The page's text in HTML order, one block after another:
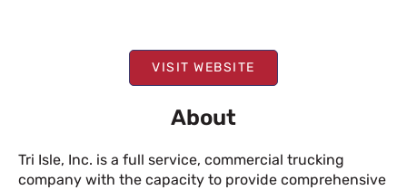
VISIT WEBSITE
About
Tri Isle, Inc. is a full service, commercial trucking
company with the capacity to provide comprehensive